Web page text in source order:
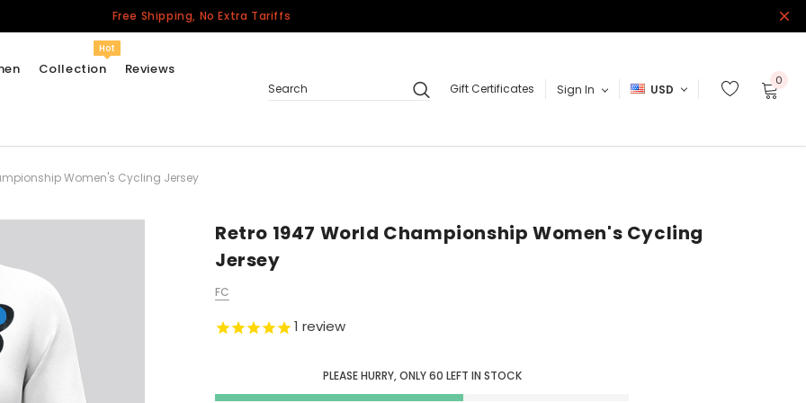
Free Shipping, No Extra Tariffs
Collection
Hot
United Kingdom
California Repblic
Jerseys
Honor The Fallen
Cycling Jersey
Other Countries
Reviews
Search
Gift Certificates Sign In USD
0
Women's Cycling Jersey
Retro 1947 World Championship Women's Cycling
Jersey
FC
1 review
PLEASE HURRY, ONLY 60 LEFT IN STOCK